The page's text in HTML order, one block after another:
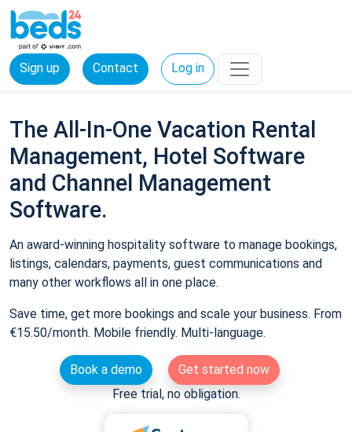
Sign up Contact Log in
The All-In-One Vacation Rental
Management, Hotel Software
and Channel Management
Software.
An award-winning hospitality software to manage bookings,
listings, calendars, payments, guest communications and
many other workflows all in one place.
Save time, get more bookings and scale your business. From
€15.50/month. Mobile friendly. Multi-language.
Book a demo
Get started now
Free trial, no obligation.